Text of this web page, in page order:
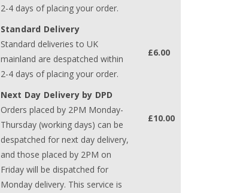
2-4 days of placing your order.
Standard Delivery
Standard deliveries to UK
mainland are despatched within
2-4 days of placing your order.
£6.00
Next Day Delivery by DPD
Orders placed by 2PM Monday-
Thursday (working days) can be
despatched for next day delivery,
and those placed by 2PM on
Friday will be dispatched for
Monday delivery. This service is
£10.00